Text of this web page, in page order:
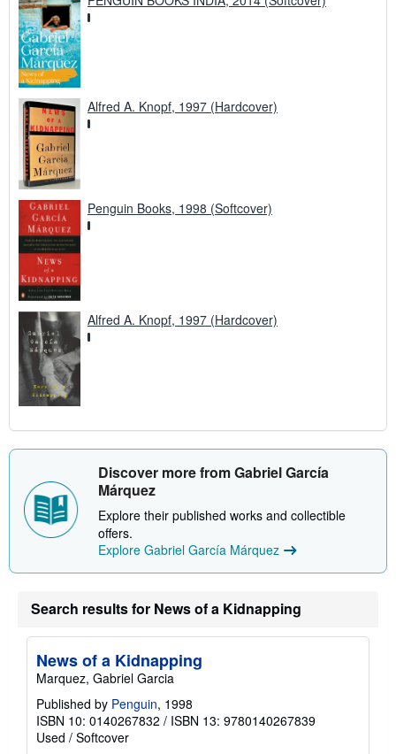
Alfred A. Knopf, 1997 (Hardcover)
Penguin Books, 1998 (Softcover)
Alfred A. Knopf, 1997 (Hardcover)
Discover more from Gabriel García
Márquez
Explore their published works and collectible
offers.
Explore Gabriel García Márquez
Search results for News of a Kidnapping
News of a Kidnapping
Marquez, Gabriel Garcia
Published by Penguin, 1998
ISBN 10: 0140267832 / ISBN 13: 9780140267839
Used / Softcover